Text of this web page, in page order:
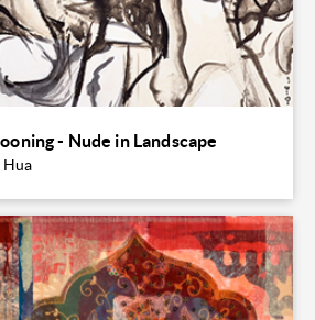
- Nude in Landscape
Hua